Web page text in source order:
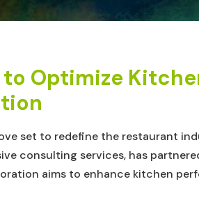
Optimize
set to redefine the restaurant
consulting services, has
aims to enhance kitchen